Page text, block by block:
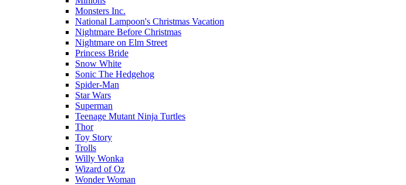
Monsters Inc.
National Lampoon's Christmas Vacation
Nightmare Before Christmas
Nightmare on Elm Street
Princess Bride
Snow White
Sonic The Hedgehog
Spider-Man
Star Wars
Superman
Teenage Mutant Ninja Turtles
Thor
Toy Story
Trolls
Willy Wonka
Wizard of Oz
Wonder Woman